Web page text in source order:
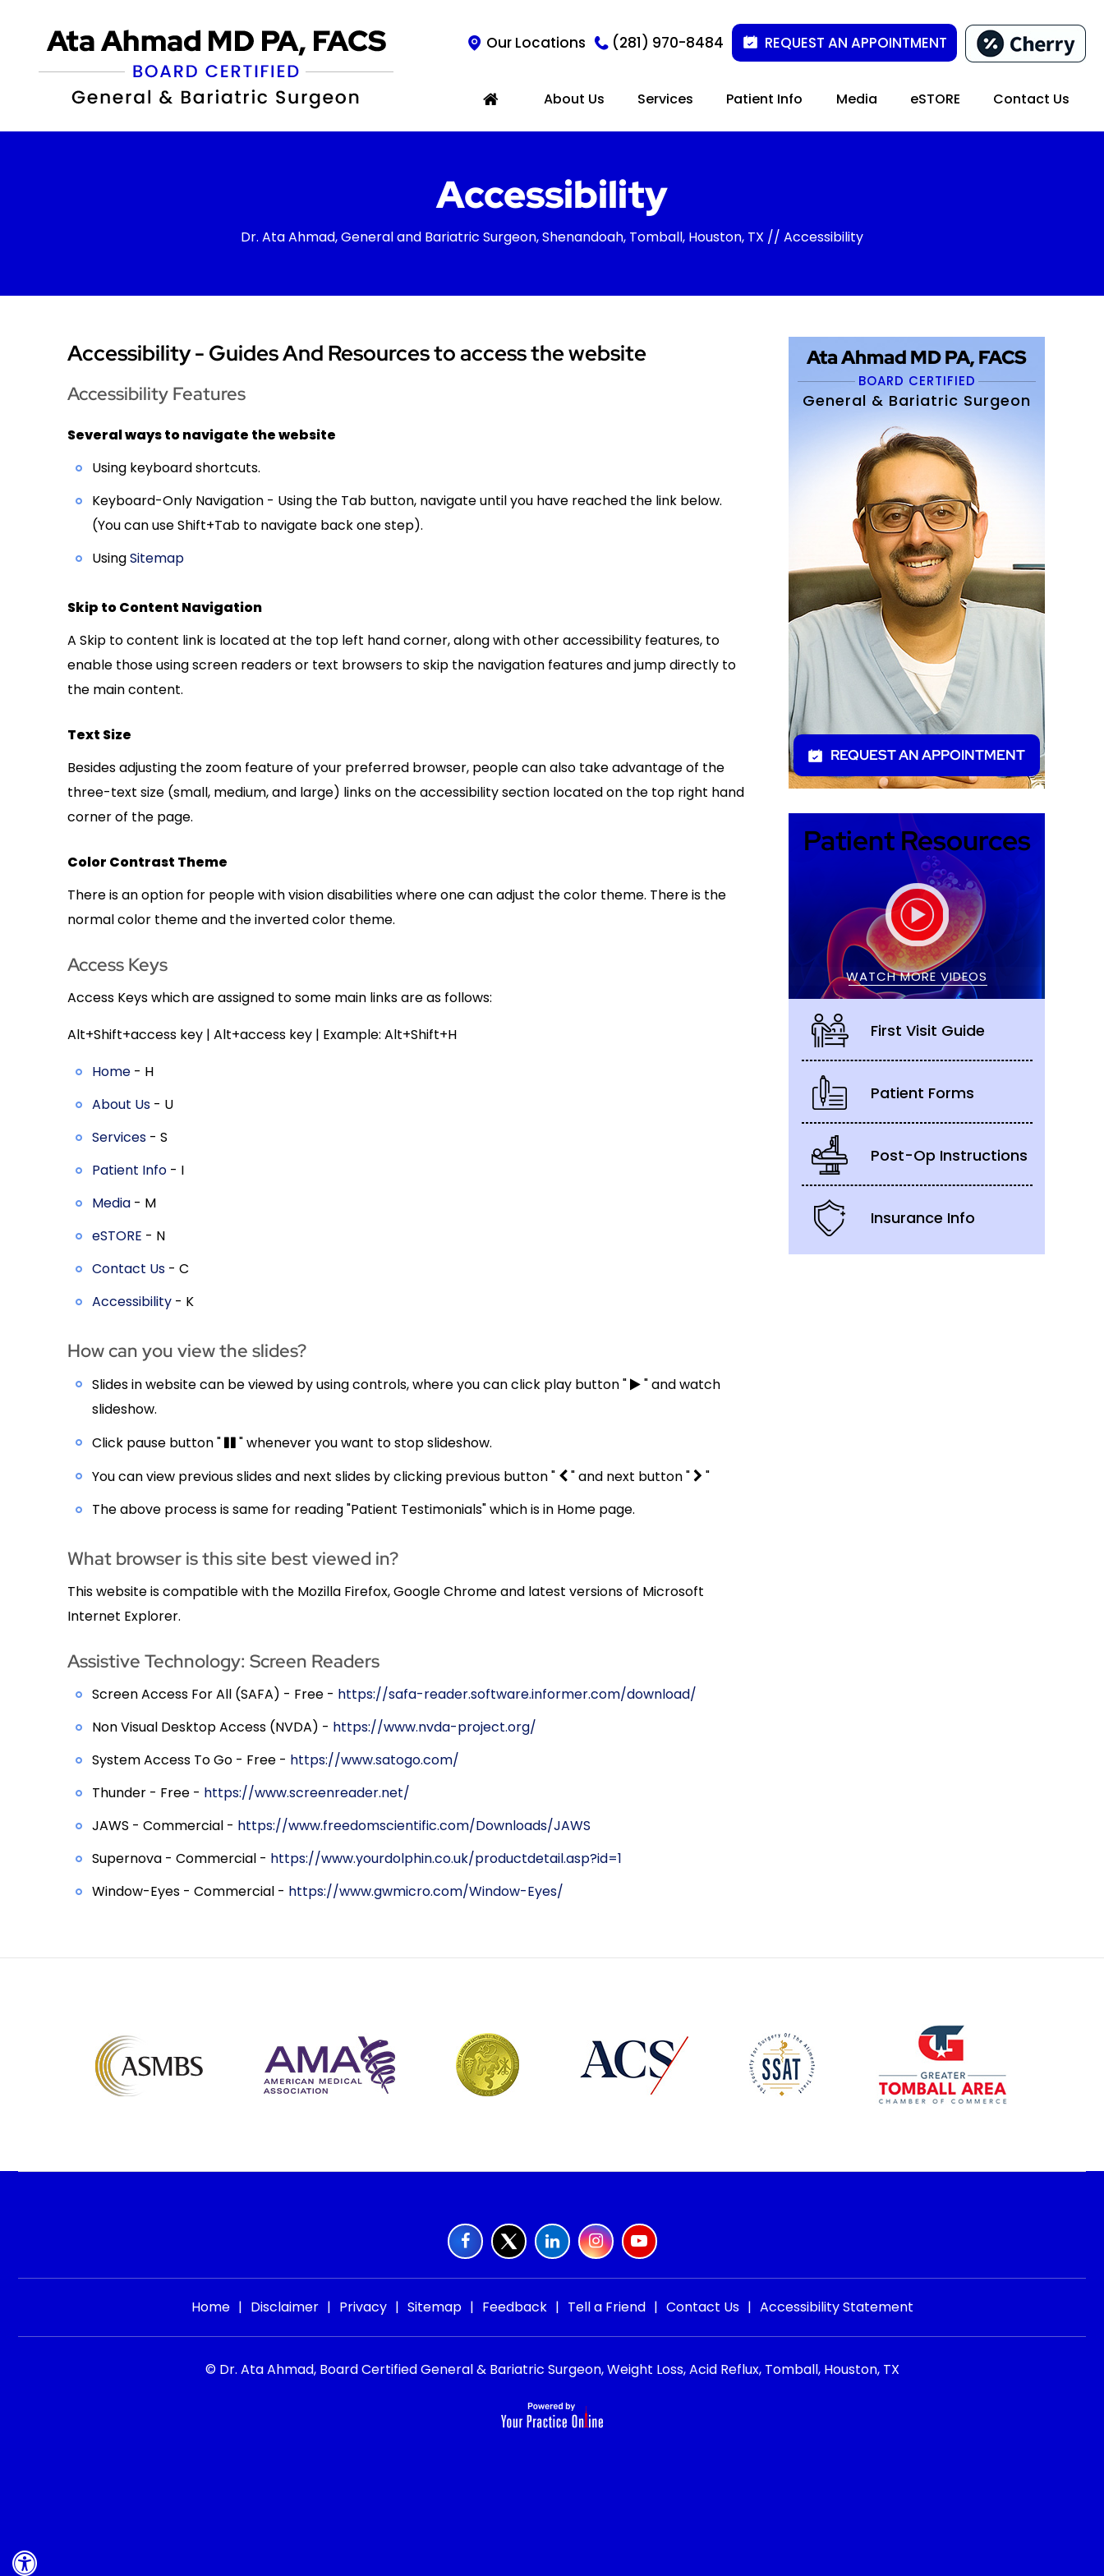
Hide
Our Locations (281) 970-8484 REQUEST AN APPOINTMENT
About Us Services Patient Info Media eSTORE Contact Us
Accessibility
Dr. Ata Ahmad, General and Bariatric Surgeon, Shenandoah, Tomball, Houston, TX // Accessibility
Accessibility - Guides And Resources to access the website
Accessibility Features
Several ways to navigate the website
Using keyboard shortcuts.
Keyboard-Only Navigation - Using the Tab button, navigate until you have reached the link below.
(You can use Shift+Tab to navigate back one step).
UsingSitemap
Skip to Content Navigation
A Skip to content link is located at the top left hand corner, along with other accessibility features, to
enable those using screen readers or text browsers to skip the navigation features and jump directly to
the main content.
Text Size
Besides adjusting the zoom feature of your preferred browser, people can also take advantage of the
three-text size (small, medium, and large) links on the accessibility section located on the top right hand
corner of the page.
Color Contrast Theme
There is an option for people with vision disabilities where one can adjust the color theme. There is the
normal color theme and the inverted color theme.
Access Keys
Access Keys which are assigned to some main links are as follows:
Alt+Shift+access key | Alt+access key | Example: Alt+Shift+H
Home - H
About Us - U
Services - S
Patient Info - I
Media - M
eSTORE - N
Contact Us - C
Accessibility - K
How can you view the slides?
Slides in website can be viewed by using controls, where you can click play button "
" and watch
slideshow.
Click pause button "
" whenever you want to stop slideshow.
You can view previous slides and next slides by clicking previous button "
" and next button "
"
The above process is same for reading "Patient Testimonials" which is in Home page.
What browser is this site best viewed in?
This website is compatible with the Mozilla Firefox, Google Chrome and latest versions of Microsoft
Internet Explorer.
Assistive Technology: Screen Readers
Screen Access For All (SAFA) - Free - https://safa-reader.software.informer.com/download/
Non Visual Desktop Access (NVDA) - https://www.nvda-project.org/
System Access To Go - Free - https://www.satogo.com/
Thunder - Free - https://www.screenreader.net/
JAWS - Commercial - https://www.freedomscientific.com/Downloads/JAWS
Supernova - Commercial - https://www.yourdolphin.co.uk/productdetail.asp?id=1
Window-Eyes - Commercial - https://www.gwmicro.com/Window-Eyes/
Ata Ahmad MD PA, FACS
BOARD CERTIFIED
General & Bariatric Surgeon
REQUEST AN APPOINTMENT
Patient Resources
WATCH MORE VIDEOS
First Visit Guide
Patient Forms
Post-Op Instructions
Insurance Info
Home | Disclaimer | Privacy | Sitemap | Feedback | Tell a Friend | Contact Us | Accessibility Statement
© Dr. Ata Ahmad, Board Certified General & Bariatric Surgeon, Weight Loss, Acid Reflux, Tomball, Houston, TX